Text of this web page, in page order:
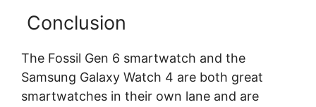
Conclusion
The Fossil Gen 6 smartwatch and the
Samsung Galaxy Watch 4 are both great
smartwatches in their own lane and are